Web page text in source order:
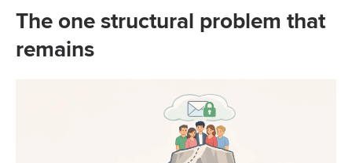
The one structural problem that
remains